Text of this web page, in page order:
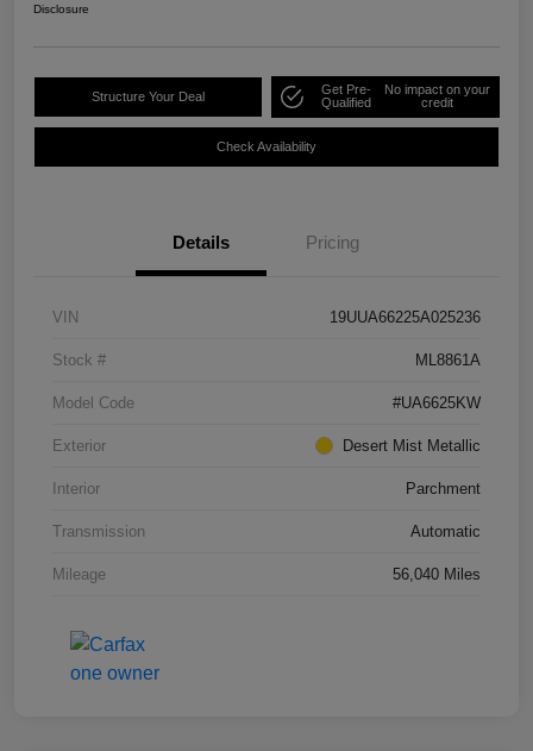
Disclosure
Structure Your Deal
Get Pre-
Qualified
No impact on your
credit
Check Availability
Details Pricing
VIN 19UUA66225A025236
Stock # ML8861A
Model Code #UA6625KW
Exterior Desert Mist Metallic
Interior Parchment
Transmission Automatic
Mileage 56,040 Miles